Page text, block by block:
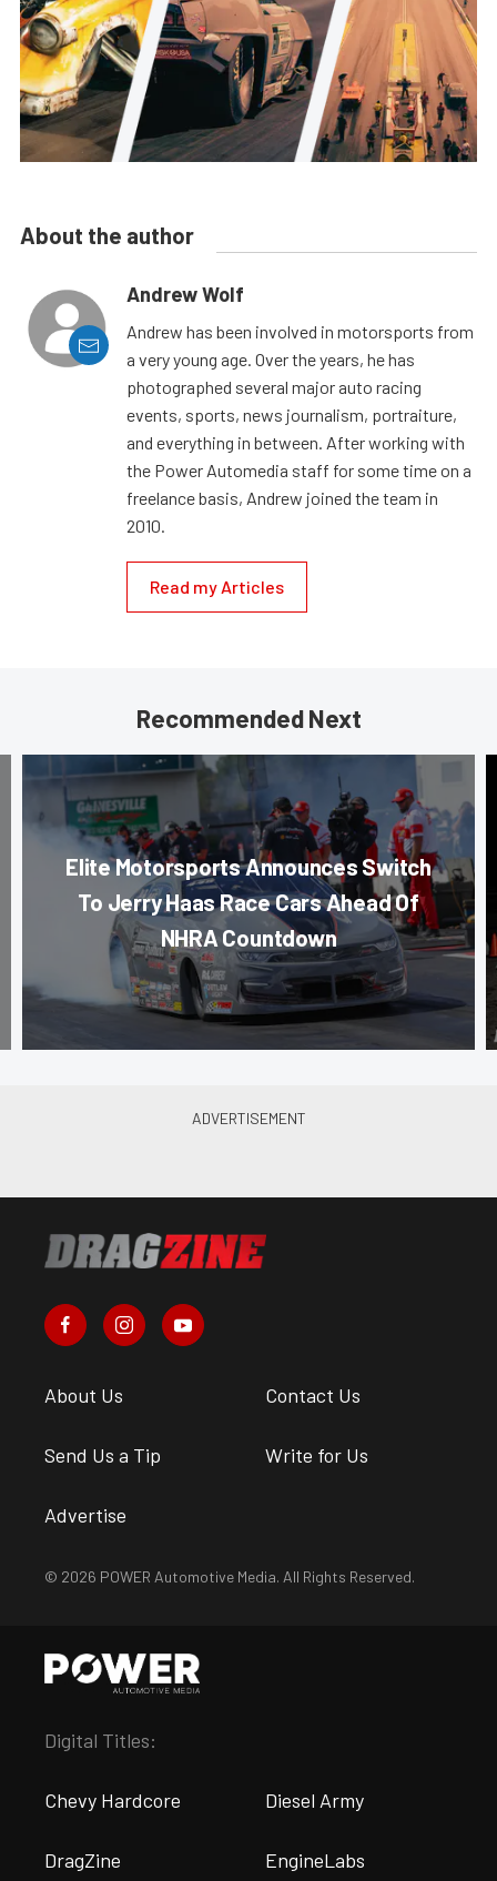
About the author
Andrew Wolf
Andrew has been involved in motorsports from
a very young age. Over the years, he has
photographed several major auto racing
events, sports, news journalism, portraiture,
and everything in between. After working with
the Power Automedia staff for some time on a
freelance basis, Andrew joined the team in
2010.
Read my Articles
Recommended Next
Elite Motorsports Announces Switch
To Jerry Haas Race Cars Ahead Of
NHRA Countdown
About Us Contact Us
Send Us a Tip Write for Us
Advertise
© 2026 POWER Automotive Media. All Rights Reserved.
Digital Titles:
Chevy Hardcore Diesel Army
DragZine EngineLabs